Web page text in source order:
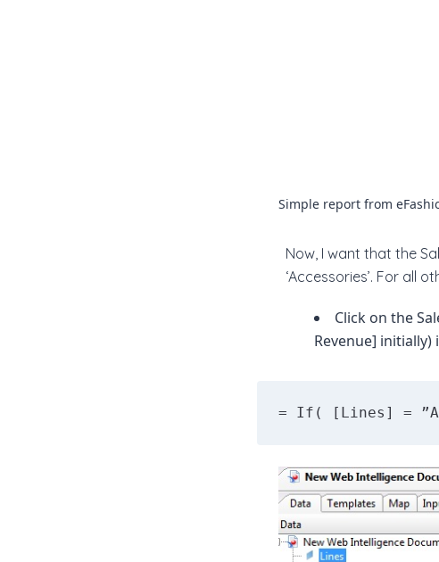
Simple report from
Now, I want that the
‘Accessories’. For all
Click on the
Revenue]
= If( [Lines] =